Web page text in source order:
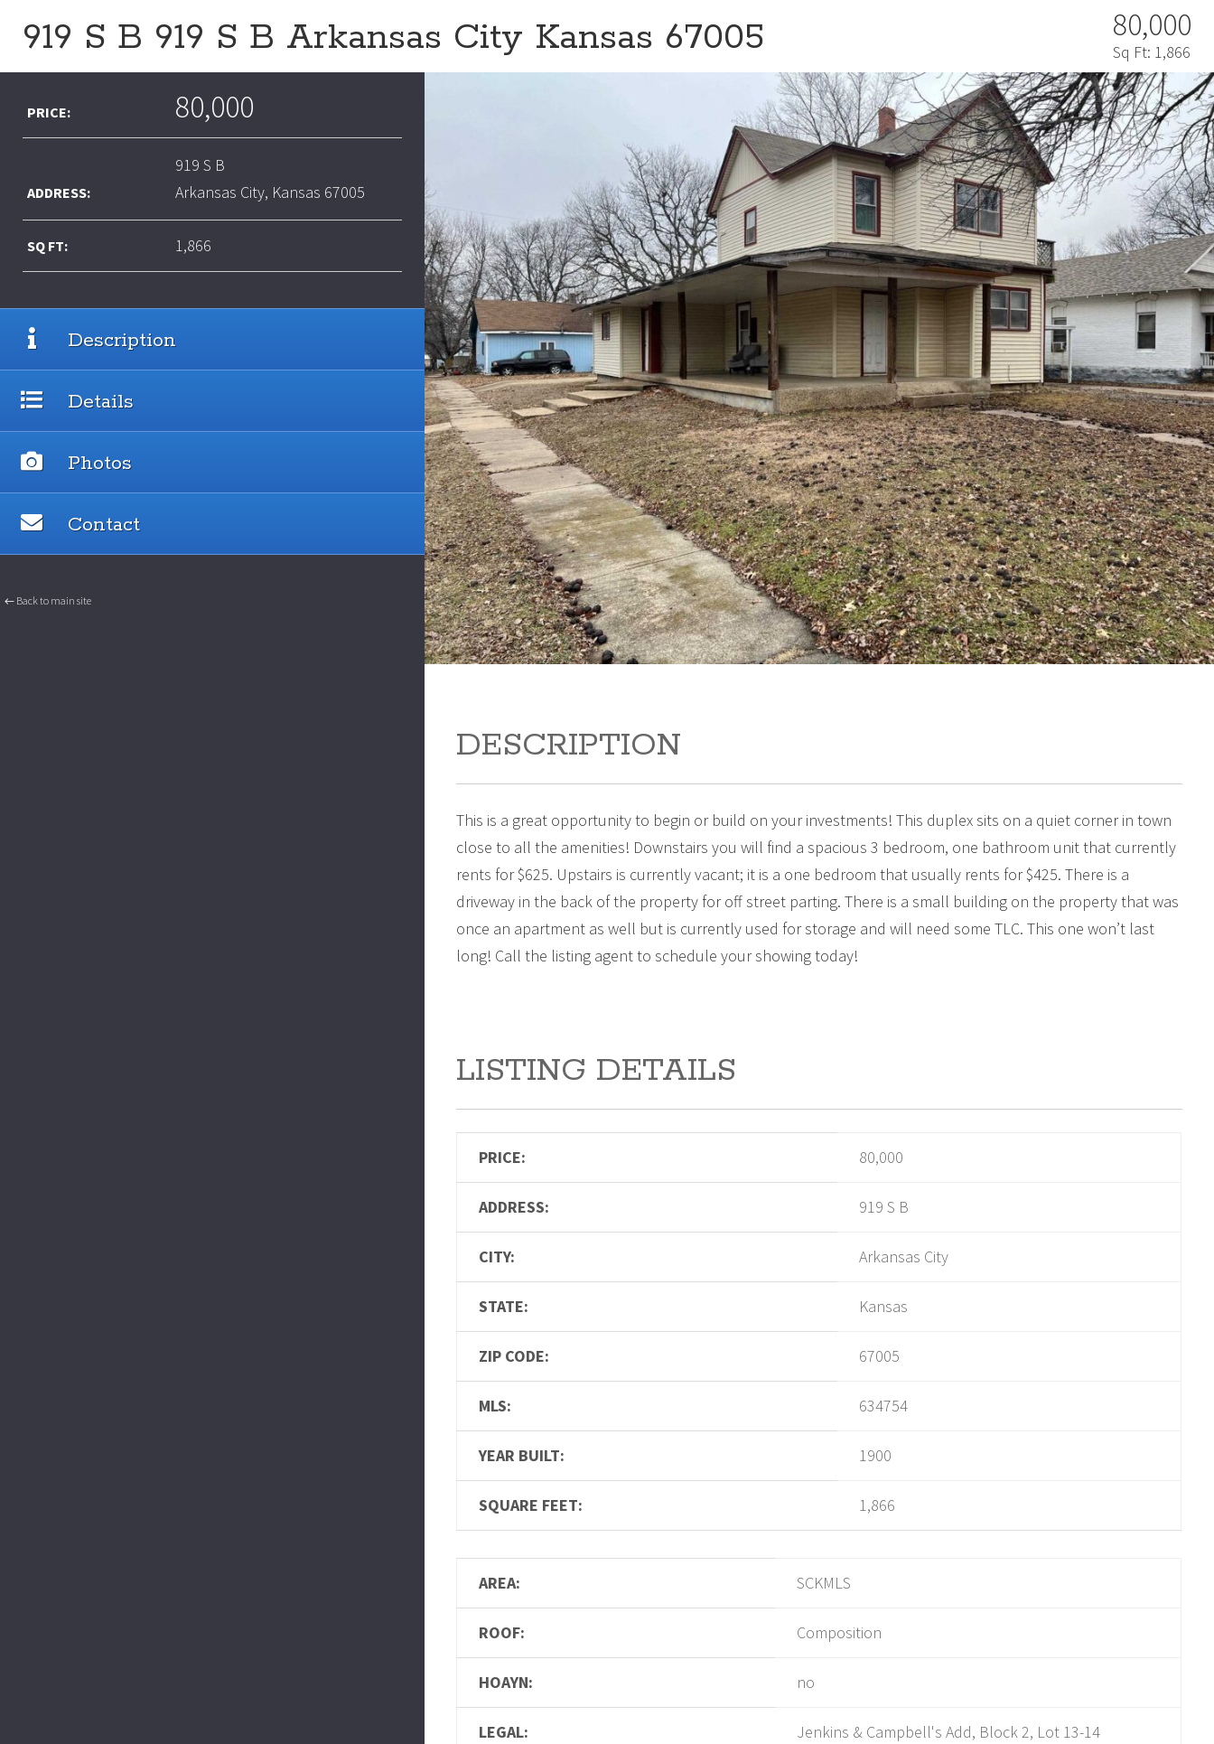
919 S B 919 S B Arkansas City Kansas 67005 80,000
Sq Ft: 1,866
DESCRIPTION
This is a great opportunity to begin or build on your investments! This duplex sits on a quiet corner in town
close to all the amenities! Downstairs you will find a spacious 3 bedroom, one bathroom unit that currently
rents for $625. Upstairs is currently vacant; it is a one bedroom that usually rents for $425. There is a
driveway in the back of the property for off street parting. There is a small building on the property that was
once an apartment as well but is currently used for storage and will need some TLC. This one won’t last
long! Call the listing agent to schedule your showing today!
LISTING DETAILS
PRICE: 80,000
ADDRESS: 919 S B
CITY: Arkansas City
STATE: Kansas
ZIP CODE: 67005
MLS: 634754
YEAR BUILT: 1900
SQUARE FEET: 1,866
AREA: SCKMLS
ROOF: Composition
HOAYN: no
LEGAL: Jenkins & Campbell's Add, Block 2, Lot 13-14
PRICE: 80,000
ADDRESS:
919 S B
Arkansas City, Kansas 67005
SQ FT: 1,866
Description
Details
Photos
Contact
← Back to main site